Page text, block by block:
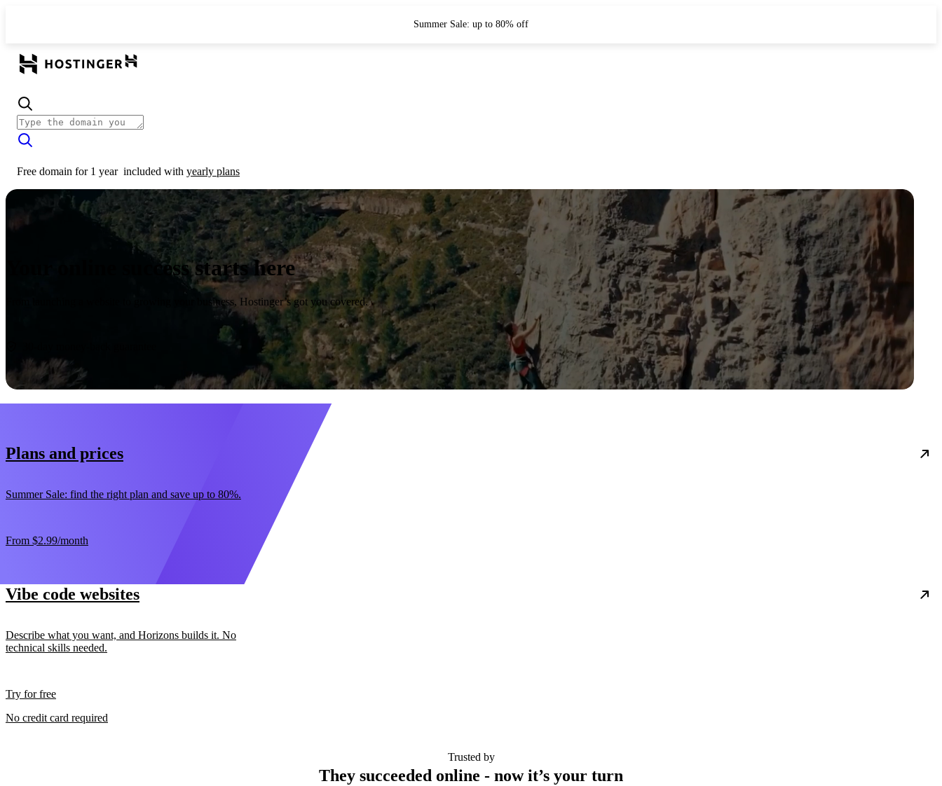
Summer Sale: up to 80% off
Free domain for 1 year included with yearly plans
Your online success starts here
From launching a website to growing your business, Hostinger’s got you covered.
Plans and prices
Summer Sale: find the right plan and save up to 80%.
From $2.99/month
Vibe code websites
Describe what you want, and Horizons builds it. No
technical skills needed.
Try for free
No credit card required
Trusted by
They succeeded online - now it’s your turn